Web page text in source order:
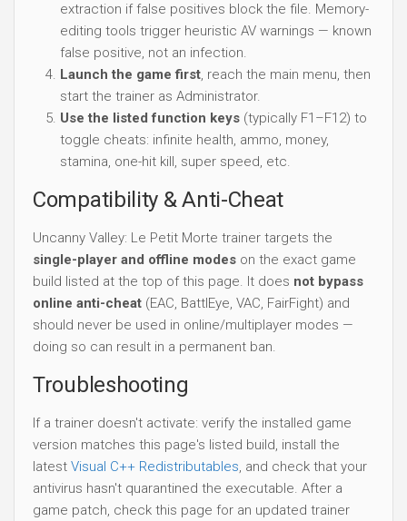
extraction if false positives block the file. Memory-
editing tools trigger heuristic AV warnings — known
false positive, not an infection.
Launch the game first, reach the main menu, then
start the trainer as Administrator.
Use the listed function keys (typically F1–F12) to
toggle cheats: infinite health, ammo, money,
stamina, one-hit kill, super speed, etc.
Compatibility & Anti-Cheat
Uncanny Valley: Le Petit Morte trainer targets the
single-player and offline modes on the exact game
build listed at the top of this page. It does not bypass
online anti-cheat (EAC, BattlEye, VAC, FairFight) and
should never be used in online/multiplayer modes —
doing so can result in a permanent ban.
Troubleshooting
If a trainer doesn't activate: verify the installed game
version matches this page's listed build, install the
latest Visual C++ Redistributables, and check that your
antivirus hasn't quarantined the executable. After a
game patch, check this page for an updated trainer